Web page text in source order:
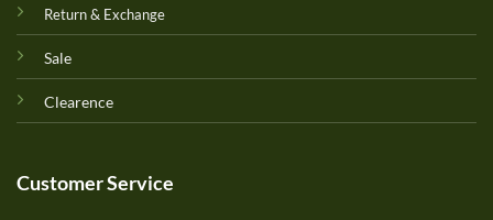
Return & Exchange
Sale
Clearence
Customer Service